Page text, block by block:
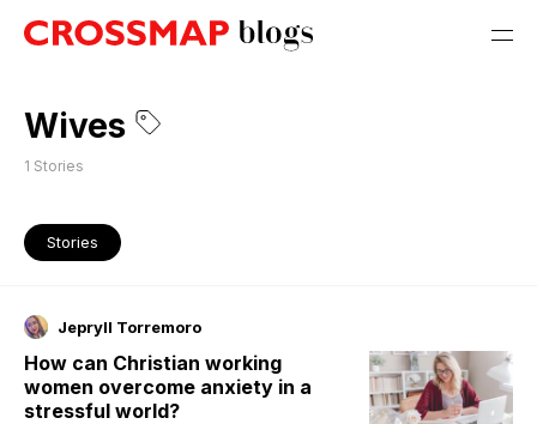
Wives
1 Stories
Stories
Jepryll Torremoro
How can Christian working
women overcome anxiety in a
stressful world?